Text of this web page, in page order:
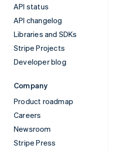
API status
API changelog
Libraries and SDKs
Stripe Projects
Developer blog
Company
Product roadmap
Careers
Newsroom
Stripe Press